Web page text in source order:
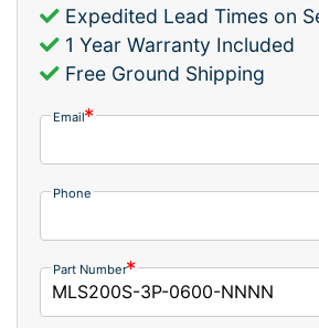
Expedited Lead Times on
1 Year Warranty Included
Free Ground Shipping
Email
Phone
Part Number